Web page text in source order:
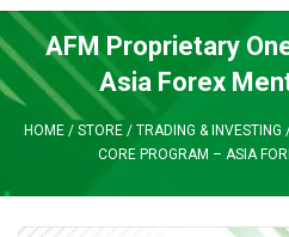
AFM Proprietary
Asia Forex
HOME/ STORE/ TRADING & INVESTING
CORE PROGRAM – ASIA